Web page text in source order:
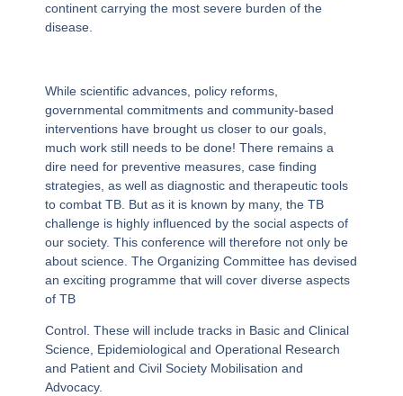
continent carrying the most severe burden of the
disease.
While scientific advances, policy reforms,
governmental commitments and community-based
interventions have brought us closer to our goals,
much work still needs to be done! There remains a
dire need for preventive measures, case finding
strategies, as well as diagnostic and therapeutic tools
to combat TB. But as it is known by many, the TB
challenge is highly influenced by the social aspects of
our society. This conference will therefore not only be
about science. The Organizing Committee has devised
an exciting programme that will cover diverse aspects
of TB
Control. These will include tracks in Basic and Clinical
Science, Epidemiological and Operational Research
and Patient and Civil Society Mobilisation and
Advocacy.